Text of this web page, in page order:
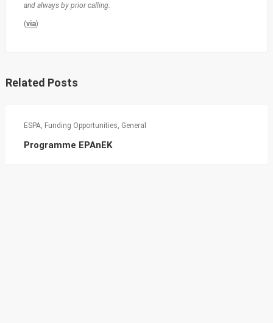
and always by prior calling.
(via)
Related Posts
ESPA, Funding Opportunities, General
Programme EPAnEK